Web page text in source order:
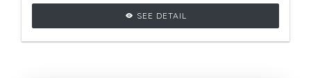
settings.
SEE DETAIL